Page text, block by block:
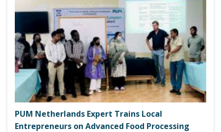
PUM Netherlands Expert Trains Local
Entrepreneurs on Advanced Food Processing